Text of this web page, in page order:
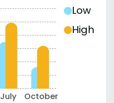
July October
Low
High